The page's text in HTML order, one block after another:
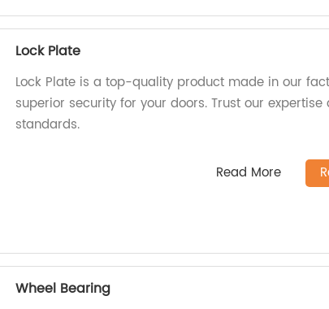
Lock Plate
Lock Plate is a top-quality product made in our
superior security for your doors. Trust our
standards.
Read More
Wheel Bearing